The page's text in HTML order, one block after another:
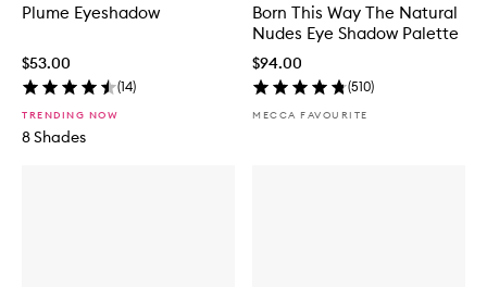
Plume Eyeshadow
$53.00
(14)
TRENDING NOW
8 Shades
Born This Way The Natural
Nudes Eye Shadow Palette
$94.00
(510)
MECCA FAVOURITE